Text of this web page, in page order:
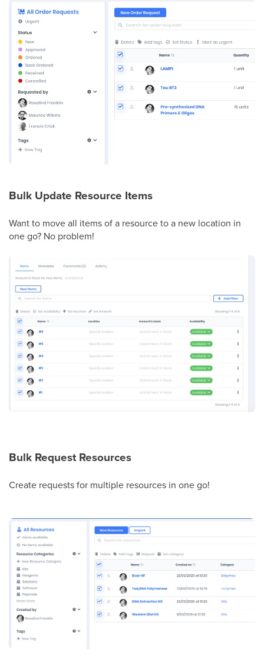
Bulk Update Resource Items
Want to move all items of a resource to a new location in
one go? No problem!
Bulk Request Resources
Create requests for multiple resources in one go!